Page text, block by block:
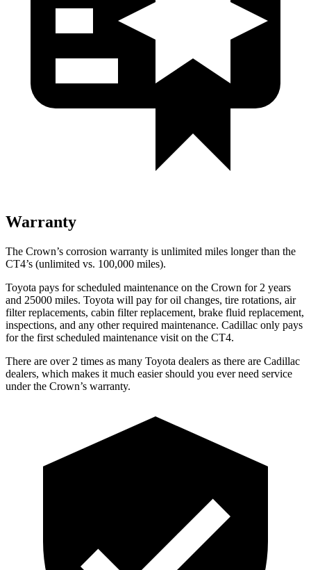
Warranty
The Crown’s corrosion warranty is unlimited miles longer than the
CT4’s (unlimited vs. 100,000 miles).
Toyota pays for scheduled maintenance on the Crown for 2 years
and 25000 miles. Toyota will pay for oil changes, tire rotations, air
filter replacements, cabin filter replacement, brake fluid replacement,
inspections, and any other required maintenance. Cadillac only pays
for the first scheduled maintenance visit on the CT4.
There are over 2 times as many Toyota dealers as there are Cadillac
dealers, which makes it much easier should you ever need service
under the Crown’s warranty.